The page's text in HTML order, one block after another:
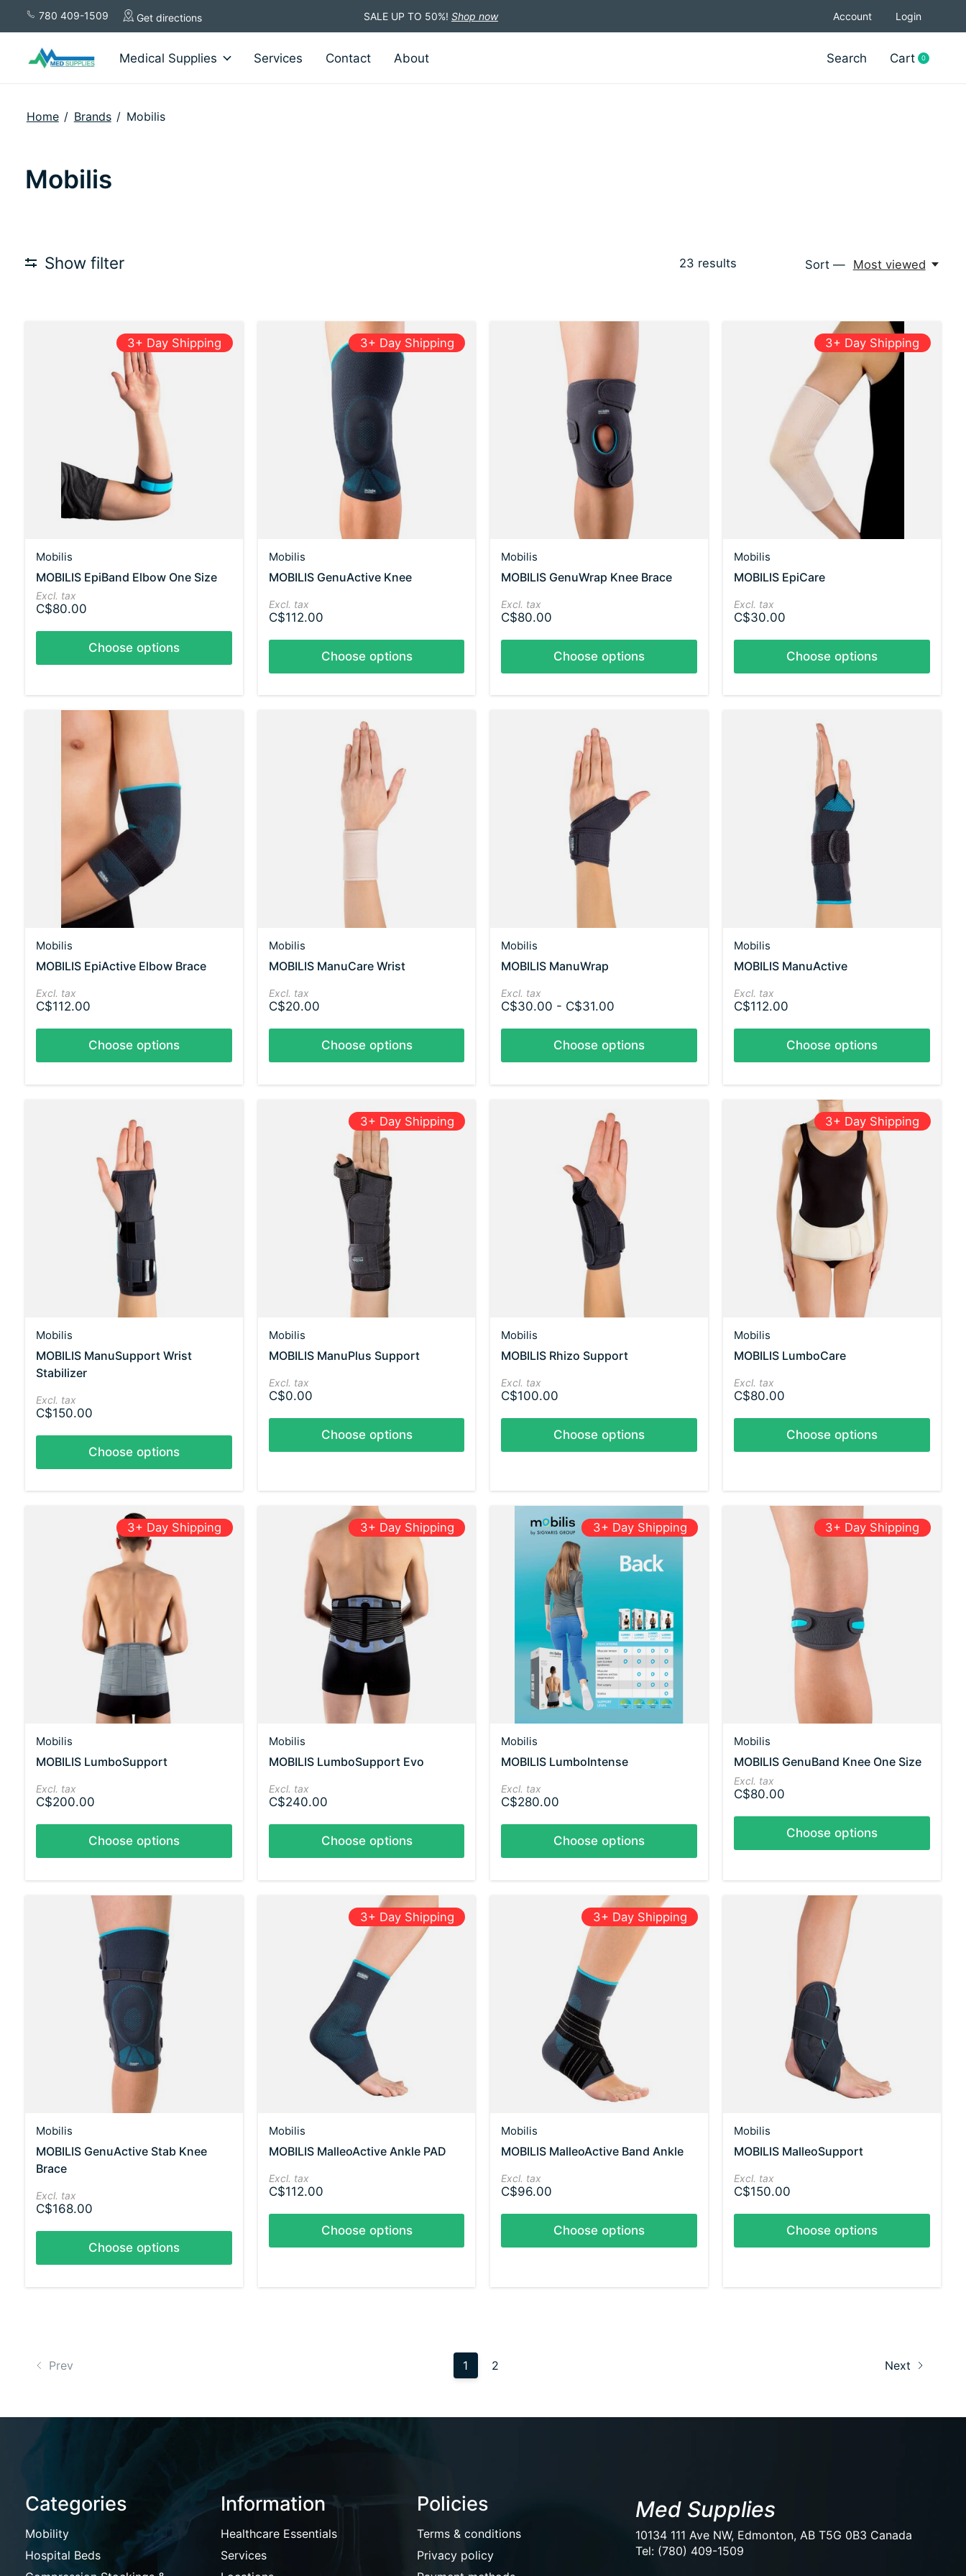
780 409-1509 Get directions SALE UP TO 50%! Shop now Account Login
Medical Supplies Services Contact About Search Cart 0items
Home / Brands / Mobilis
Mobilis
Show filter 23 results Sort — Most viewed
3+ Day Shipping
Mobilis
MOBILIS EpiBand Elbow One Size
Excl. tax
C$80.00
Choose options
3+ Day Shipping
Mobilis
MOBILIS GenuActive Knee
Excl. tax
C$112.00
Choose options
Mobilis
MOBILIS GenuWrap Knee Brace
Excl. tax
C$80.00
Choose options
3+ Day Shipping
Mobilis
MOBILIS EpiCare
Excl. tax
C$30.00
Choose options
Mobilis
MOBILIS EpiActive Elbow Brace
Excl. tax
C$112.00
Choose options
Mobilis
MOBILIS ManuCare Wrist
Excl. tax
C$20.00
Choose options
Mobilis
MOBILIS ManuWrap
Excl. tax
C$30.00 - C$31.00
Choose options
Mobilis
MOBILIS ManuActive
Excl. tax
C$112.00
Choose options
Mobilis
MOBILIS ManuSupport Wrist
Stabilizer
Excl. tax
C$150.00
Choose options
3+ Day Shipping
Mobilis
MOBILIS ManuPlus Support
Excl. tax
C$0.00
Choose options
Mobilis
MOBILIS Rhizo Support
Excl. tax
C$100.00
Choose options
3+ Day Shipping
Mobilis
MOBILIS LumboCare
Excl. tax
C$80.00
Choose options
3+ Day Shipping
Mobilis
MOBILIS LumboSupport
Excl. tax
C$200.00
Choose options
3+ Day Shipping
Mobilis
MOBILIS LumboSupport Evo
Excl. tax
C$240.00
Choose options
3+ Day Shipping
Mobilis
MOBILIS LumboIntense
Excl. tax
C$280.00
Choose options
3+ Day Shipping
Mobilis
MOBILIS GenuBand Knee One Size
Excl. tax
C$80.00
Choose options
Mobilis
MOBILIS GenuActive Stab Knee
Brace
Excl. tax
C$168.00
Choose options
3+ Day Shipping
Mobilis
MOBILIS MalleoActive Ankle PAD
Excl. tax
C$112.00
Choose options
3+ Day Shipping
Mobilis
MOBILIS MalleoActive Band Ankle
Excl. tax
C$96.00
Choose options
Mobilis
MOBILIS MalleoSupport
Excl. tax
C$150.00
Choose options
Prev 1 2 Next
Categories
Mobility
Hospital Beds
Information
Healthcare Essentials
Services
Policies
Terms & conditions
Privacy policy
Med Supplies
10134 111 Ave NW, Edmonton, AB T5G 0B3 Canada
Tel: (780) 409-1509